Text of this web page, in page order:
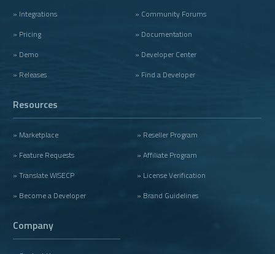
» Integrations
» Pricing
» Demo
» Releases
» Community Forums
» Documentation
» Developer Center
» Find a Developer
Resources
» Marketplace
» Feature Requests
» Translate WISECP
» Become a Developer
» Reseller Program
» Affiliate Program
» License Verification
» Brand Guidelines
Company